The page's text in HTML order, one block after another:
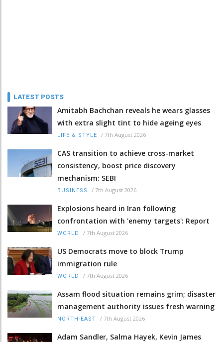
LATEST POSTS
Amitabh Bachchan reveals he wears glasses
with extra slight tint to hide ageing eyes
LIFE & STYLE / 7th August 2026
CAS transition to achieve cross-market
consistency, boost price discovery
mechanism: SEBI
BUSINESS / 7th August 2026
Explosions heard in Iran following
confrontation with 'enemy targets': Report
WORLD / 7th August 2026
US Democrats move to block Trump
immigration rule
WORLD / 7th August 2026
Assam flood situation remains grim; disaster
management authority issues fresh warning
NORTH-EAST / 7th August 2026
Adam Sandler, Salma Hayek, Kevin James